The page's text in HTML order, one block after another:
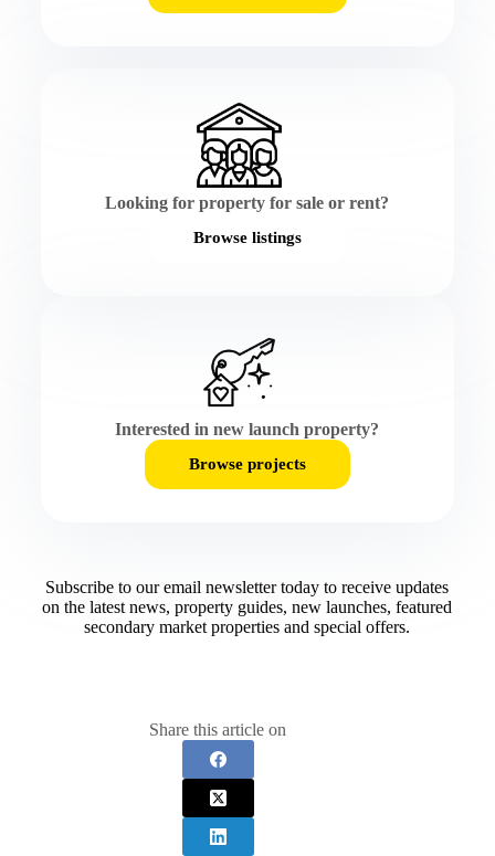
Interested in new launch property?
Browse projects
Looking for property for sale or rent?
Browse listings
Subscribe to our email newsletter today to receive updates
on the latest news, property guides, new launches, featured
secondary market properties and special offers.​
Share this article on